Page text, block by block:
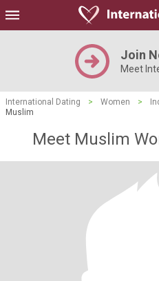
Join
Meet
International Dating > Women >
Muslim
Meet Muslim